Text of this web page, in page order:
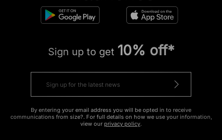
Sign up to get 10% off*
By entering your email address you will be opted in to receive
communications from size?. For full details on how we use your information,
view our privacy policy.